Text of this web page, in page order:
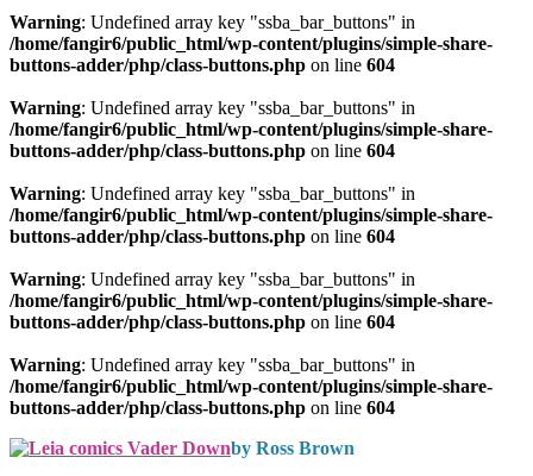
Warning: Undefined array key "ssba_bar_buttons" in
/home/fangir6/public_html/wp-content/plugins/simple-share-
buttons-adder/php/class-buttons.php on line 604
Warning: Undefined array key "ssba_bar_buttons" in
/home/fangir6/public_html/wp-content/plugins/simple-share-
buttons-adder/php/class-buttons.php on line 604
Warning: Undefined array key "ssba_bar_buttons" in
/home/fangir6/public_html/wp-content/plugins/simple-share-
buttons-adder/php/class-buttons.php on line 604
Warning: Undefined array key "ssba_bar_buttons" in
/home/fangir6/public_html/wp-content/plugins/simple-share-
buttons-adder/php/class-buttons.php on line 604
Warning: Undefined array key "ssba_bar_buttons" in
/home/fangir6/public_html/wp-content/plugins/simple-share-
buttons-adder/php/class-buttons.php on line 604
by Ross Brown